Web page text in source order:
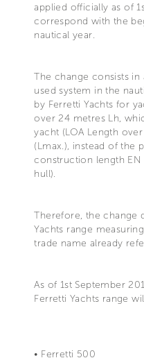
applied officially as of
correspond with the
nautical year.
The change consists
used system in the
by Ferretti Yachts for
over 24 metres Lh,
yacht (LOA Length
(Lmax.), instead of the
construction length EN
hull).
Therefore, the change
Yachts range
trade name already
As of 1st September
Ferretti Yachts range
• Ferretti 500